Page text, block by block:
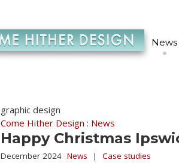
News
graphic design
Come Hither Design : News
Happy Christmas
December 2024 News | Case studies